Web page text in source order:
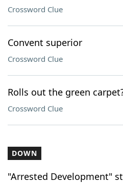
Crossword Clue
Convent superior
Crossword Clue
Rolls out the green
Crossword Clue
DOWN
"Arrested Development"